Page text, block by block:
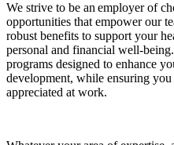
We strive to be an employer of
opportunities that empower our
robust benefits to support your
personal and financial well-
programs designed to enhance
development, while ensuring
appreciated at work.